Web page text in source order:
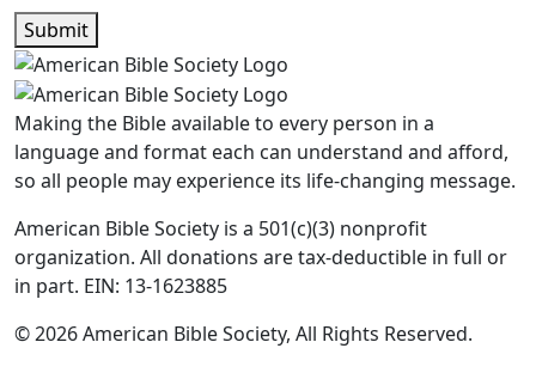
Submit
Making the Bible available to every person in a
language and format each can understand and afford,
so all people may experience its life-changing message.
American Bible Society is a 501(c)(3) nonprofit
organization. All donations are tax-deductible in full or
in part. EIN: 13-1623885
© 2026 American Bible Society, All Rights Reserved.